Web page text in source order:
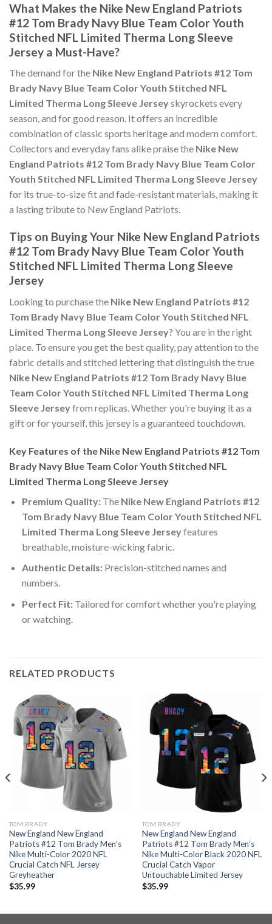
What Makes the Nike New England Patriots
#12 Tom Brady Navy Blue Team Color Youth
Stitched NFL Limited Therma Long Sleeve
Jersey a Must-Have?
The demand for the Nike New England Patriots #12 Tom
Brady Navy Blue Team Color Youth Stitched NFL
Limited Therma Long Sleeve Jerseyskyrockets every
season, and for good reason. It offers an incredible
combination of classic sports heritage and modern comfort.
Collectors and everyday fans alike praise the Nike New
England Patriots #12 Tom Brady Navy Blue Team Color
Youth Stitched NFL Limited Therma Long Sleeve Jersey
for its true-to-size fit and fade-resistant materials, making it
a lasting tribute to New England Patriots.
Tips on Buying Your Nike New England Patriots
#12 Tom Brady Navy Blue Team Color Youth
Stitched NFL Limited Therma Long Sleeve
Jersey
Looking to purchase the Nike New England Patriots #12
Tom Brady Navy Blue Team Color Youth Stitched NFL
Limited Therma Long Sleeve Jersey? You are in the right
place. To ensure you get the best quality, pay attention to the
fabric details and stitched lettering that distinguish the true
Nike New England Patriots #12 Tom Brady Navy Blue
Team Color Youth Stitched NFL Limited Therma Long
Sleeve Jerseyfrom replicas. Whether you're buying it as a
gift or for yourself, this jersey is a guaranteed touchdown.
Key Features of the Nike New England Patriots #12 Tom
Brady Navy Blue Team Color Youth Stitched NFL
Limited Therma Long Sleeve Jersey
Premium Quality:The Nike New England Patriots #12
Tom Brady Navy Blue Team Color Youth Stitched NFL
Limited Therma Long Sleeve Jerseyfeatures
breathable, moisture-wicking fabric.
Authentic Details:Precision-stitched names and
numbers.
Perfect Fit:Tailored for comfort whether you're playing
or watching.
RELATED PRODUCTS
TOM BRADY
New England New England
Patriots #12 Tom Brady Men’s
Nike Multi-Color 2020 NFL
Crucial Catch NFL Jersey
Greyheather
$35.99
TOM BRADY
New England New England
Patriots #12 Tom Brady Men’s
Nike Multi-Color Black 2020 NFL
Crucial Catch Vapor
Untouchable Limited Jersey
$35.99